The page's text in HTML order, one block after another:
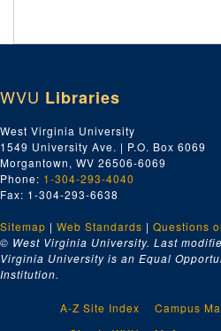
WVU Libraries
West Virginia University
1549 University Ave. | P.O. Box 6069
Morgantown, WV 26506-6069
Phone: 1-304-293-4040
Fax: 1-304-293-6638
Sitemap | Web Standards | Questions
© West Virginia University. Last
Virginia University is an Equal
Institution.
A-Z Site Index Campus